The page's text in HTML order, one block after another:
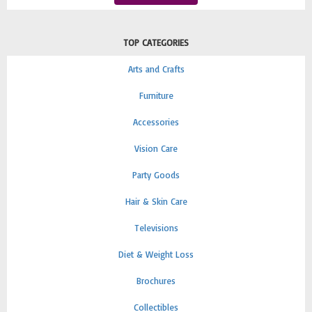
TOP CATEGORIES
Arts and Crafts
Furniture
Accessories
Vision Care
Party Goods
Hair & Skin Care
Televisions
Diet & Weight Loss
Brochures
Collectibles